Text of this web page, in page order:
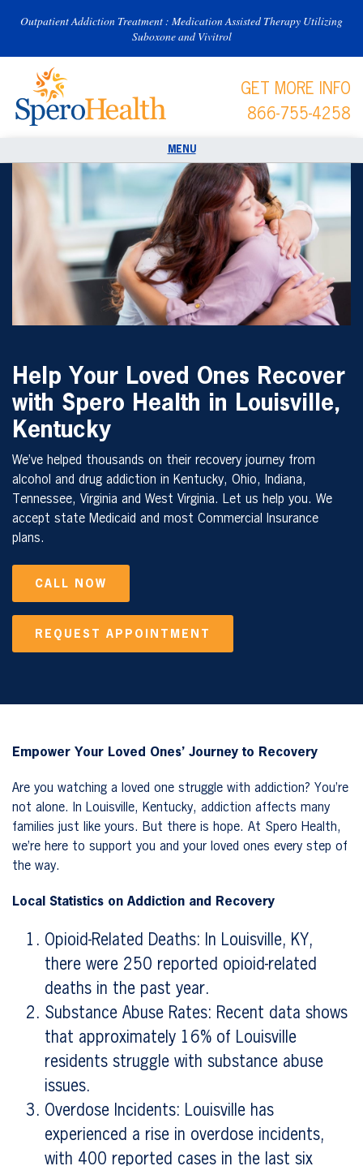
Outpatient Addiction Treatment : Medication Assisted Therapy Utilizing
Suboxone and Vivitrol
GET MORE INFO
866-755-4258
Help Your Loved Ones Recover
with Spero Health in Louisville,
Kentucky
We’ve helped thousands on their recovery journey from
alcohol and drug addiction in Kentucky, Ohio, Indiana,
Tennessee, Virginia and West Virginia. Let us help you. We
accept state Medicaid and most Commercial Insurance
plans.
CALL NOW
REQUEST APPOINTMENT
Empower Your Loved Ones’ Journey to Recovery
Are you watching a loved one struggle with addiction? You’re
not alone. In Louisville, Kentucky, addiction affects many
families just like yours. But there is hope. At Spero Health,
we’re here to support you and your loved ones every step of
the way.
Local Statistics on Addiction and Recovery
Opioid-Related Deaths: In Louisville, KY,
there were 250 reported opioid-related
deaths in the past year.
Substance Abuse Rates: Recent data shows
that approximately 16% of Louisville
residents struggle with substance abuse
issues.
Overdose Incidents: Louisville has
experienced a rise in overdose incidents,
with 400 reported cases in the last six